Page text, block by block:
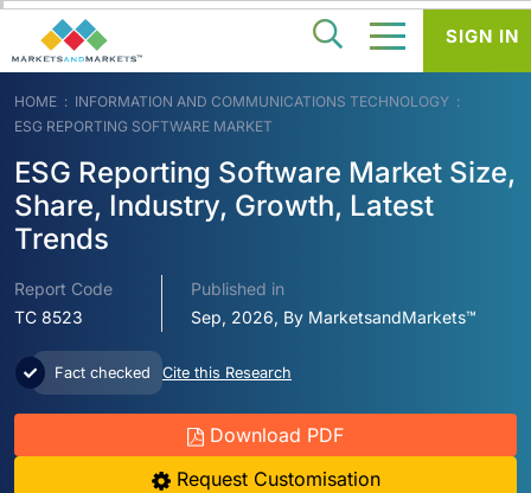
HOME
INFORMATION AND COMMUNICATIONS TECHNOLOGY
ESG REPORTING SOFTWARE MARKET
ESG Reporting Software Market Size,
Share, Industry, Growth, Latest
Trends
Report Code
TC 8523
Published in
Sep, 2026, By MarketsandMarkets™
Fact checked Cite this Research
Download PDF
Request Customisation
SIGN IN